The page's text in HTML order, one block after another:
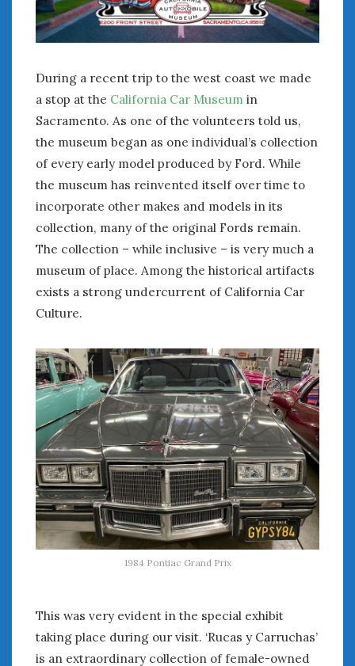
During a recent trip to the west coast we made
a stop at the California Car Museum in
Sacramento. As one of the volunteers told us,
the museum began as one individual’s collection
of every early model produced by Ford. While
the museum has reinvented itself over time to
incorporate other makes and models in its
collection, many of the original Fords remain.
The collection – while inclusive – is very much a
museum of place. Among the historical artifacts
exists a strong undercurrent of California Car
Culture.
1984 Pontiac Grand Prix
This was very evident in the special exhibit
taking place during our visit. ‘Rucas y Carruchas’
is an extraordinary collection of female-owned
January 2025
December 2024
October 2024
September 2024
August 2024
July 2024
June 2024
May 2024
March 2024
February 2024
January 2024
December 2023
November 2023
October 2023
August 2023
July 2023
June 2023
May 2023
April 2023
March 2023
February 2023
January 2023
December 2022
November 2022
July 2022
June 2022
May 2022